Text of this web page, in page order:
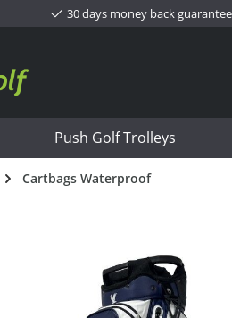
30 days money back guarantee
Push Golf Trolleys
Cartbags Waterproof